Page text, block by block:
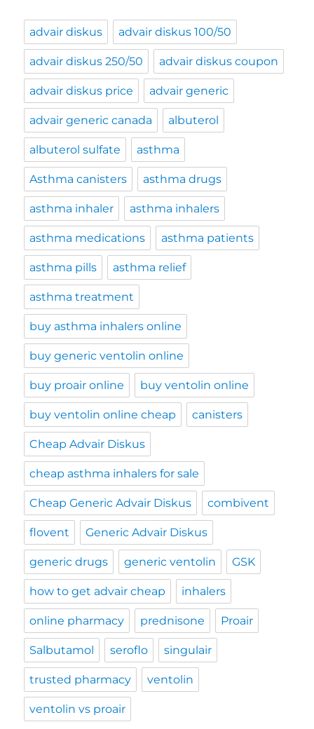
advair diskus advair diskus 100/50
advair diskus 250/50 advair diskus coupon
advair diskus price advair generic
advair generic canada albuterol
albuterol sulfate asthma
Asthma canisters asthma drugs
asthma inhaler asthma inhalers
asthma medications asthma patients
asthma pills asthma relief
asthma treatment
buy asthma inhalers online
buy generic ventolin online
buy proair online buy ventolin online
buy ventolin online cheap canisters
Cheap Advair Diskus
cheap asthma inhalers for sale
Cheap Generic Advair Diskus combivent
flovent Generic Advair Diskus
generic drugs generic ventolin GSK
how to get advair cheap inhalers
online pharmacy prednisone Proair
Salbutamol seroflo singulair
trusted pharmacy ventolin
ventolin vs proair